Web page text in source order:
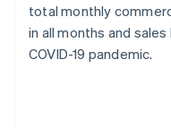
total monthly
in all months and
COVID-19 pandemic.